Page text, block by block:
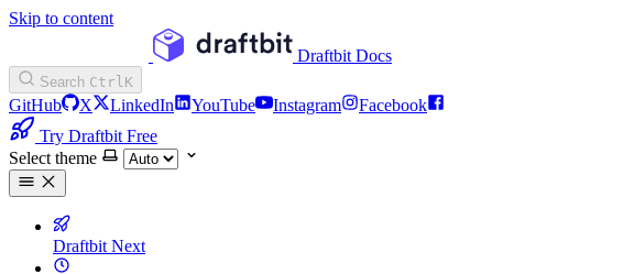
Skip to content
Draftbit Docs
Search CtrlK
GitHub X LinkedIn YouTube Instagram
Facebook
Try Draftbit Free
Select theme
Draftbit Next